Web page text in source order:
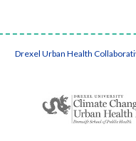
Drexel Urban Health